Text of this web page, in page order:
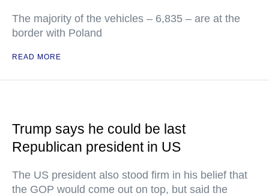
The majority of the vehicles – 6,835 – are at the
border with Poland
READ MORE
Trump says he could be last
Republican president in US
The US president also stood firm in his belief that
the GOP would come out on top, but said the